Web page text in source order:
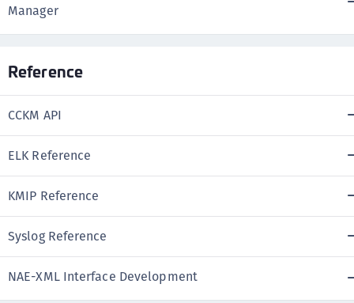
Manager
Reference
CCKM API
ELK Reference
KMIP Reference
Syslog Reference
NAE-XML Interface Development